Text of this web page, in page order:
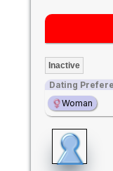
Inactive
Dating
Woman